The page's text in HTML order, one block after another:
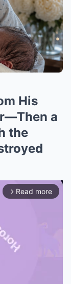
His
a
the
arrow_forward_ios Read more